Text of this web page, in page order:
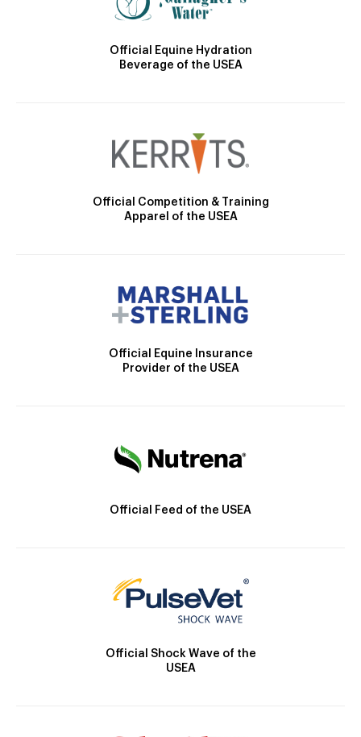
Official Equine Hydration
Beverage of the USEA
Official Competition & Training
Apparel of the USEA
Official Equine Insurance
Provider of the USEA
Official Feed of the USEA
Official Shock Wave of the
USEA